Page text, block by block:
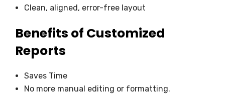
Clean, aligned, error-free layout
Benefits of Customized
Reports
Saves Time
No more manual editing or formatting.